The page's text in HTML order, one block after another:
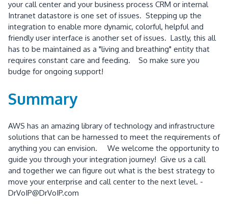
your call center and your business process CRM or internal
Intranet datastore is one set of issues. Stepping up the
integration to enable more dynamic, colorful, helpful and
friendly user interface is another set of issues. Lastly, this all
has to be maintained as a "living and breathing" entity that
requires constant care and feeding. So make sure you
budge for ongoing support!
Summary
AWS has an amazing library of technology and infrastructure
solutions that can be harnessed to meet the requirements of
anything you can envision. We welcome the opportunity to
guide you through your integration journey! Give us a call
and together we can figure out what is the best strategy to
move your enterprise and call center to the next level. -
DrVoIP@DrVoIP.com